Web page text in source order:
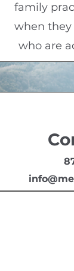
family
when
who are